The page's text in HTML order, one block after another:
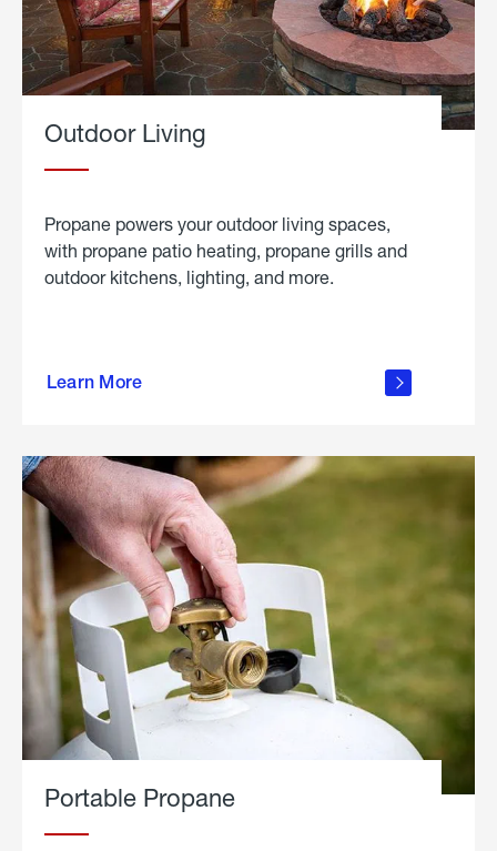
Outdoor Living
Propane powers your outdoor living spaces,
with propane patio heating, propane grills and
outdoor kitchens, lighting, and more.
Learn More
outdoor
Portable Propane